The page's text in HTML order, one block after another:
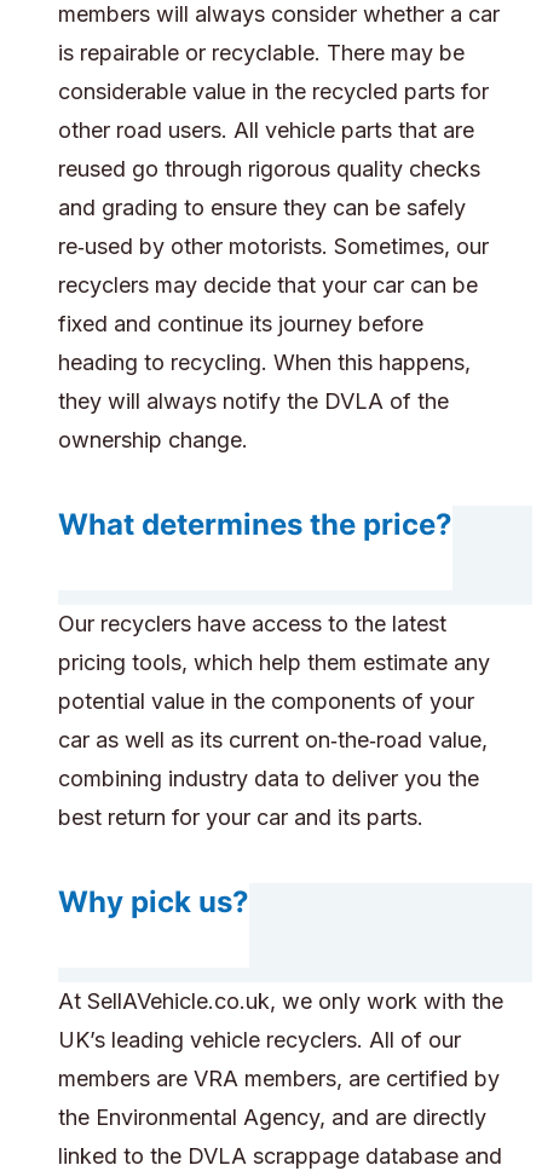
members will always consider whether a car
is repairable or recyclable. There may be
considerable value in the recycled parts for
other road users. All vehicle parts that are
reused go through rigorous quality checks
and grading to ensure they can be safely
re‑used by other motorists. Sometimes, our
recyclers may decide that your car can be
fixed and continue its journey before
heading to recycling. When this happens,
they will always notify the DVLA of the
ownership change.
What determines the price?
Our recyclers have access to the latest
pricing tools, which help them estimate any
potential value in the components of your
car as well as its current on‑the‑road value,
combining industry data to deliver you the
best return for your car and its parts.
Why pick us?
At SellAVehicle.co.uk, we only work with the
UK’s leading vehicle recyclers. All of our
members are VRA members, are certified by
the Environmental Agency, and are directly
linked to the DVLA scrappage database and